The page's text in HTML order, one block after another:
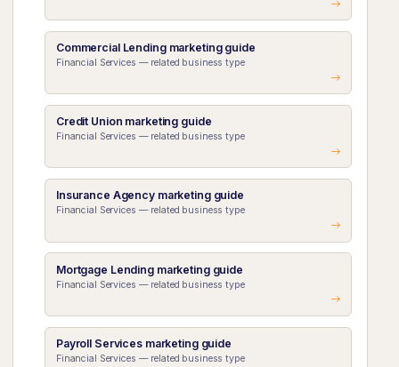
Commercial Lending marketing guide
Financial Services — related business type
Credit Union marketing guide
Financial Services — related business type
Insurance Agency marketing guide
Financial Services — related business type
Mortgage Lending marketing guide
Financial Services — related business type
Payroll Services marketing guide
Financial Services — related business type